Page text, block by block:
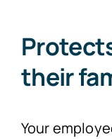
their
Your